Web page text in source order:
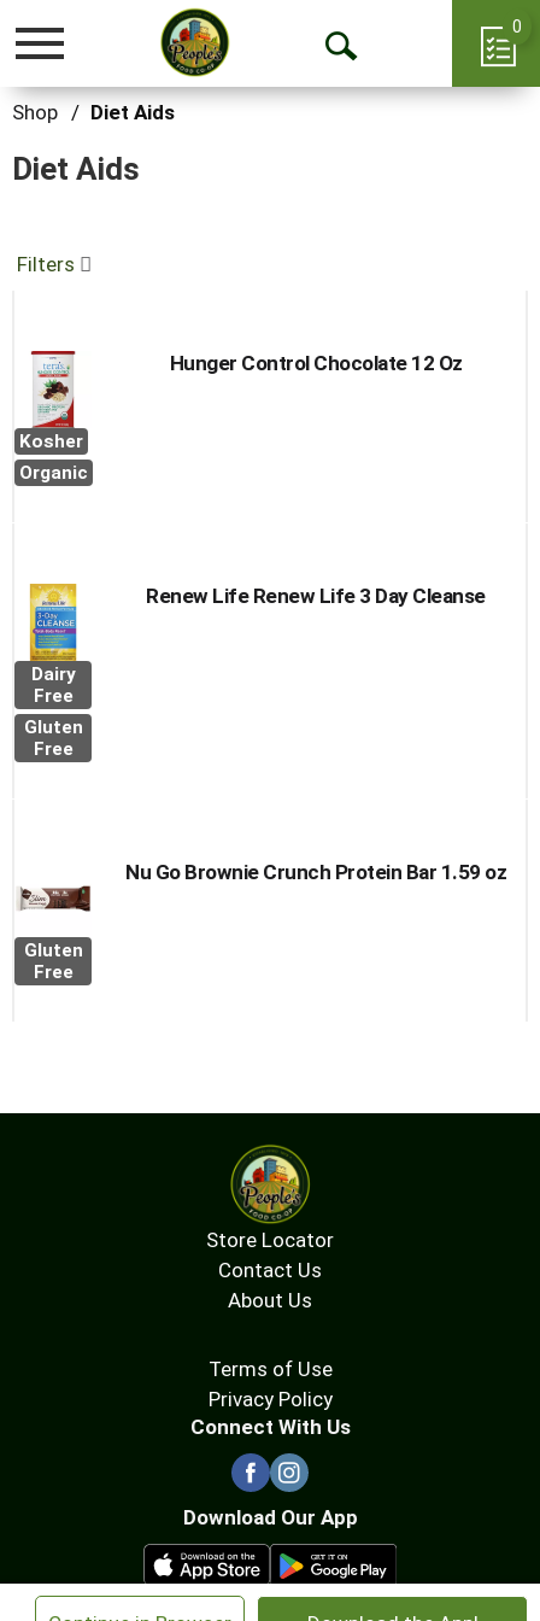
Toggle
Open
0
Shop / Diet Aids
Diet Aids
Filters
Kosher
Organic
Hunger Control Chocolate 12 Oz
Dairy
Free
Gluten
Free
Renew Life Renew Life 3 Day Cleanse
Gluten
Free
Nu Go Brownie Crunch Protein Bar 1.59 oz
Store Locator
Contact Us
About Us
Terms of Use
Privacy Policy
Connect With Us
Download Our App